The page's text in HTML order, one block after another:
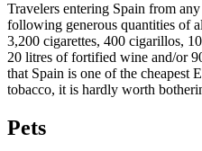
Travelers entering Spain from
following generous quantities of
3,200 cigarettes, 400 cigarillos,
20 litres of fortified wine and/or
that Spain is one of the cheapest
tobacco, it is hardly worth
Pets